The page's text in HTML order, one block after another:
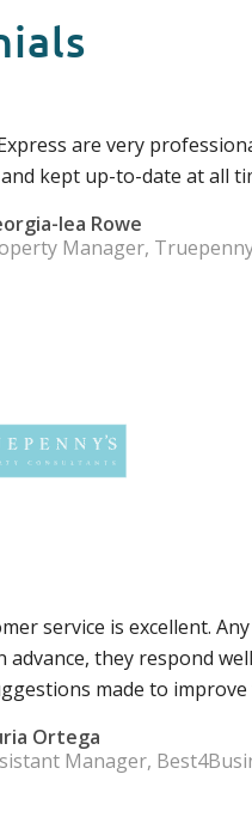
are very
kept up-to-date at all
lea Rowe
Manager,
service is excellent.
advance, they respond
made to improve
Ortega
Manager,